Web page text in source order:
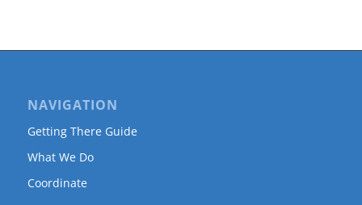
NAVIGATION
Getting There Guide
What We Do
Coordinate